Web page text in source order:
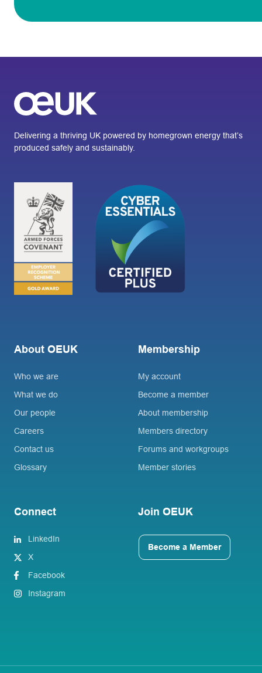
Delivering a thriving UK powered by homegrown energy that’s
produced safely and sustainably.
About OEUK
Who we are
What we do
Our people
Careers
Contact us
Glossary
Membership
My account
Become a member
About membership
Members directory
Forums and workgroups
Member stories
Connect
LinkedIn
X
Facebook
Instagram
Join OEUK
Become a Member